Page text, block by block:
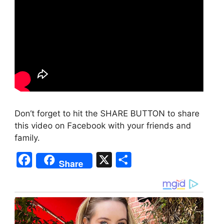
Don’t forget to hit the SHARE BUTTON to share
this video on Facebook with your friends and
family.
F
a
c
e
Share X
ar
e